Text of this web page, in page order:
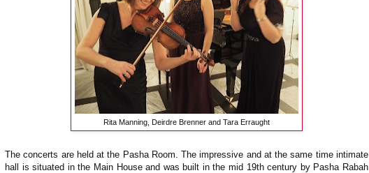
Rita Manning, Deirdre Brenner and Tara Erraught
The concerts are held at the Pasha Room. The impressive and at the same time intimate
hall is situated in the Main House and was built in the mid 19th century by Pasha Rabah